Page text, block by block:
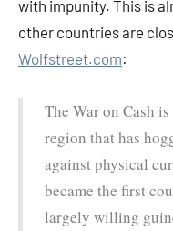
with impunity. This is
other countries are
Wolfstreet.com:
The War on Cash
region that has
against physical
became the first
largely willing